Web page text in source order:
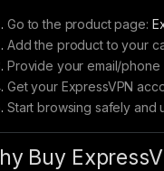
Go to the product page:
Add the product to your
Provide your email/phone
Get your ExpressVPN
Start browsing safely and
Buy